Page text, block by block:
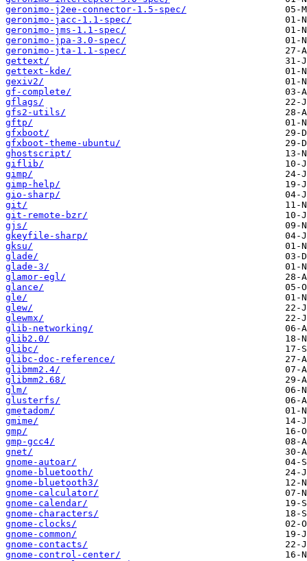
geronimo-j2ee-connector-1.5-spec/
geronimo-jacc-1.1-spec/
geronimo-jms-1.1-spec/
geronimo-jpa-3.0-spec/
geronimo-jta-1.1-spec/
gettext/
gettext-kde/
gexiv2/
gf-complete/
gflags/
gfs2-utils/
gftp/
gfxboot/
gfxboot-theme-ubuntu/
ghostscript/
giflib/
gimp/
gimp-help/
gio-sharp/
git/
git-remote-bzr/
gjs/
gkeyfile-sharp/
gksu/
glade/
glade-3/
glamor-egl/
glance/
gle/
glew/
glewmx/
glib-networking/
glib2.0/
glibc/
glibc-doc-reference/
glibmm2.4/
glibmm2.68/
glm/
glusterfs/
gmetadom/
gmime/
gmp/
gmp-gcc4/
gnet/
gnome-autoar/
gnome-bluetooth/
gnome-bluetooth3/
gnome-calculator/
gnome-calendar/
gnome-characters/
gnome-clocks/
gnome-common/
gnome-contacts/
gnome-control-center/